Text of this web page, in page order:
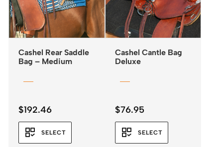
Cashel Rear Saddle
Bag – Medium
$192.46
SELECT
Cashel Cantle Bag
Deluxe
$76.95
SELECT